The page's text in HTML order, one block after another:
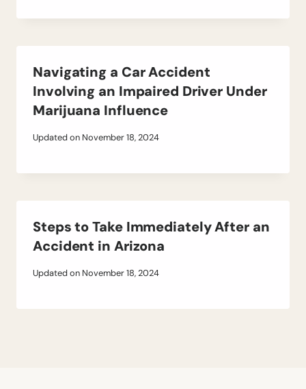
Navigating a Car Accident
Involving an Impaired Driver Under
Marijuana Influence
Updated on November 18, 2024
Steps to Take Immediately After an
Accident in Arizona
Updated on November 18, 2024